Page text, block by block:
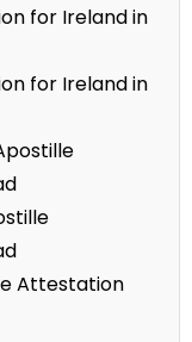
for Ireland in
for Ireland in
Attestation